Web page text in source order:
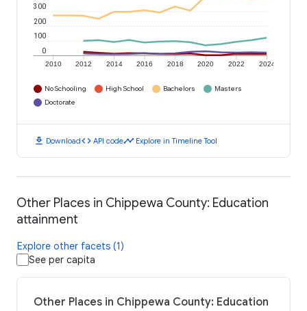
2010 2012 2014 2016 2018 2020 2022 2024
0
100
200
300
No Schooling High School Bachelors
Masters
Doctorate
download Downloadcode API codetimeline Explore in Timeline Tool
Other Places in Chippewa County: Education
attainment
Explore other facets (1)
See per capita
Other Places in Chippewa County: Education